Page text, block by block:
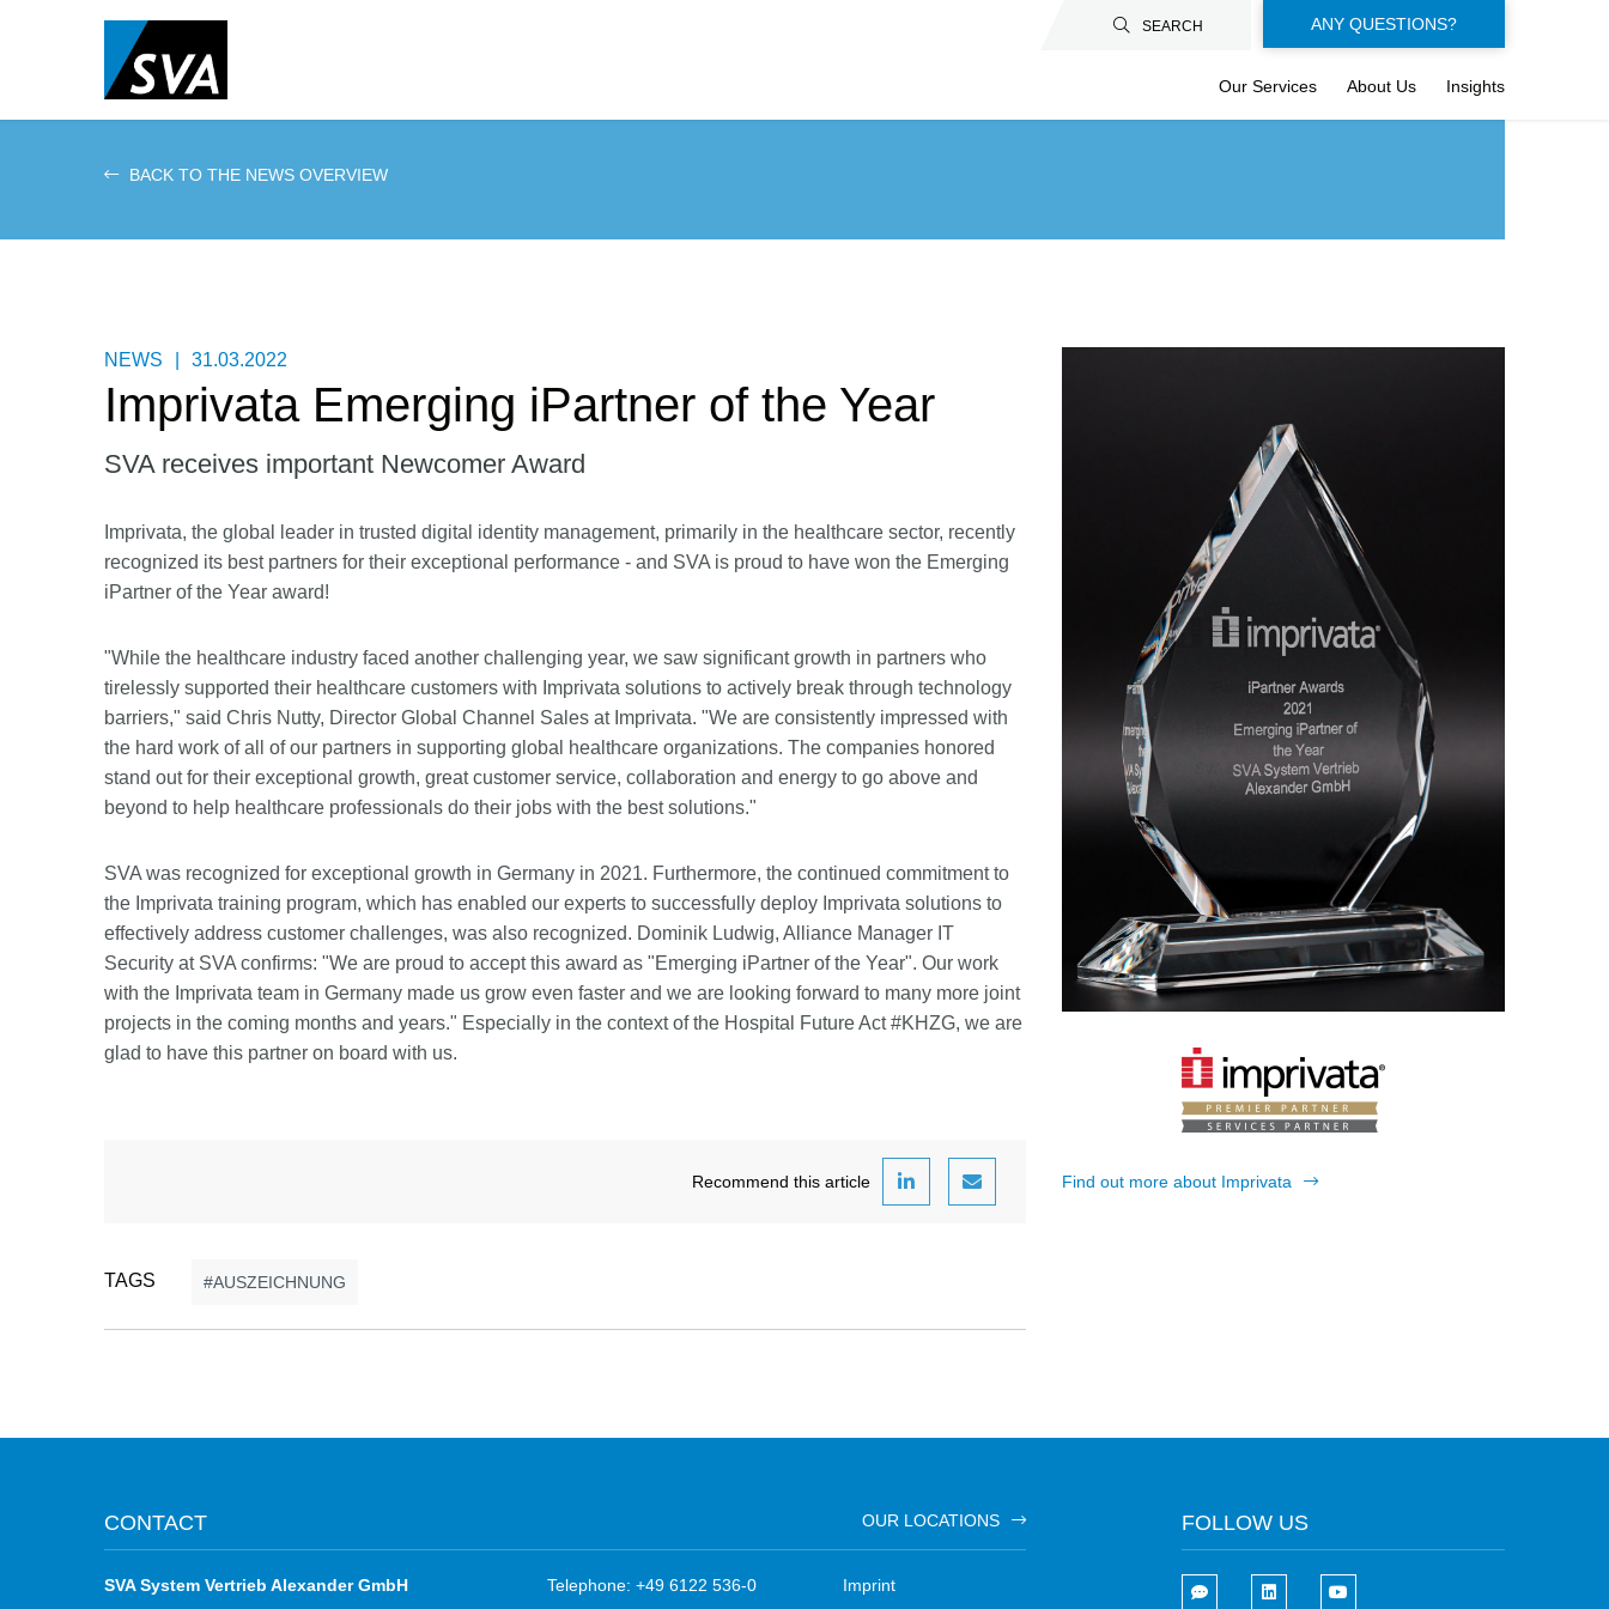
SEARCH
Floating-
buttons-
en
ANY QUESTIONS?
Our Services About Us Insights
BACK TO THE NEWS OVERVIEW
NEWS 31.03.2022
Imprivata Emerging iPartner of the Year
SVA receives important Newcomer Award
Imprivata, the global leader in trusted digital identity management, primarily in the healthcare sector, recently
recognized its best partners for their exceptional performance - and SVA is proud to have won the Emerging
iPartner of the Year award!
"While the healthcare industry faced another challenging year, we saw significant growth in partners who
tirelessly supported their healthcare customers with Imprivata solutions to actively break through technology
barriers," said Chris Nutty, Director Global Channel Sales at Imprivata. "We are consistently impressed with
the hard work of all of our partners in supporting global healthcare organizations. The companies honored
stand out for their exceptional growth, great customer service, collaboration and energy to go above and
beyond to help healthcare professionals do their jobs with the best solutions."
SVA was recognized for exceptional growth in Germany in 2021. Furthermore, the continued commitment to
the Imprivata training program, which has enabled our experts to successfully deploy Imprivata solutions to
effectively address customer challenges, was also recognized. Dominik Ludwig, Alliance Manager IT
Security at SVA confirms: "We are proud to accept this award as "Emerging iPartner of the Year". Our work
with the Imprivata team in Germany made us grow even faster and we are looking forward to many more joint
projects in the coming months and years." Especially in the context of the Hospital Future Act #KHZG, we are
glad to have this partner on board with us.
Recommend this article
TAGS AUSZEICHNUNG
Find out more about Imprivata
CONTACT OUR LOCATIONS
SVA System Vertrieb Alexander GmbH Telephone: +49 6122 536-0 Imprint
FOLLOW US